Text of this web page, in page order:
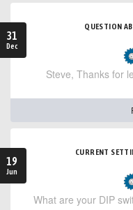
31
Dec
QUESTION
Steve, Thanks for
19
Jun
CURRENT
What are your DIP